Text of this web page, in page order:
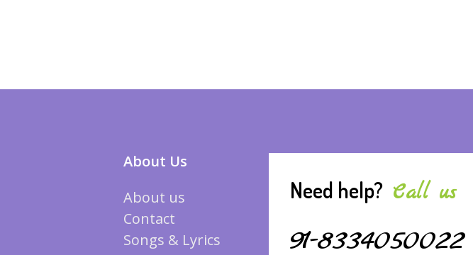
About Us
About us
Contact
Songs & Lyrics
Need help? Call us
91-8334050022